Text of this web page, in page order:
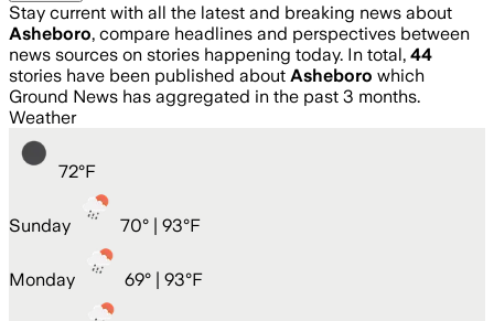
Stay current with all the latest and breaking news about
Asheboro, compare headlines and perspectives between
news sources on stories happening today. In total, 44
stories have been published about Asheboro which
Ground News has aggregated in the past 3 months.
Weather
72°F
Sunday 70° | 93°F
Monday 69° | 93°F